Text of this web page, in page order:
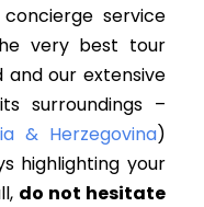
service
very best tour
and our extensive
surroundings –
& Herzegovina)
highlighting your
do not hesitate